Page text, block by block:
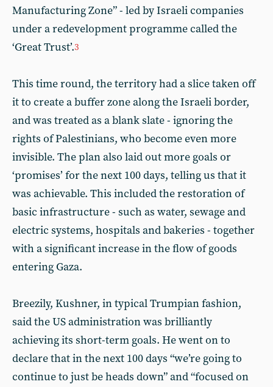
Manufacturing Zone” - led by Israeli companies
under a redevelopment programme called the
‘Great Trust’.3
This time round, the territory had a slice taken off
it to create a buffer zone along the Israeli border,
and was treated as a blank slate - ignoring the
rights of Palestinians, who become even more
invisible. The plan also laid out more goals or
‘promises’ for the next 100 days, telling us that it
was achievable. This included the restoration of
basic infrastructure - such as water, sewage and
electric systems, hospitals and bakeries - together
with a significant increase in the flow of goods
entering Gaza.
Breezily, Kushner, in typical Trumpian fashion,
said the US administration was brilliantly
achieving its short-term goals. He went on to
declare that in the next 100 days “we’re going to
continue to just be heads down” and “focused on